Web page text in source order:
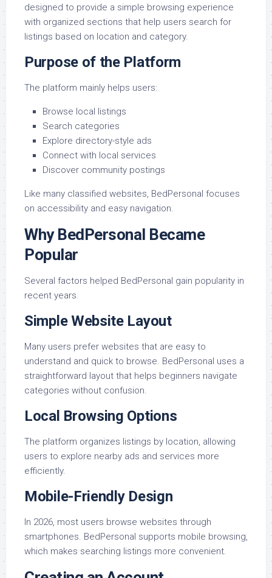
designed to provide a simple browsing experience
with organized sections that help users search for
listings based on location and category.
Purpose of the Platform
The platform mainly helps users:
Browse local listings
Search categories
Explore directory-style ads
Connect with local services
Discover community postings
Like many classified websites, BedPersonal focuses
on accessibility and easy navigation.
Why BedPersonal Became
Popular
Several factors helped BedPersonal gain popularity in
recent years.
Simple Website Layout
Many users prefer websites that are easy to
understand and quick to browse. BedPersonal uses a
straightforward layout that helps beginners navigate
categories without confusion.
Local Browsing Options
The platform organizes listings by location, allowing
users to explore nearby ads and services more
efficiently.
Mobile-Friendly Design
In 2026, most users browse websites through
smartphones. BedPersonal supports mobile browsing,
which makes searching listings more convenient.